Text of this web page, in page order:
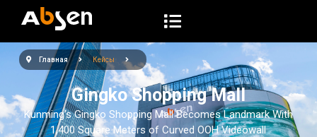
р
т
и
Главная Кейсы
Gingko Shopping Mall
Kunming’s Gingko Shopping Mall Becomes Landmark With
1,400 Square Meters of Curved OOH Videowall